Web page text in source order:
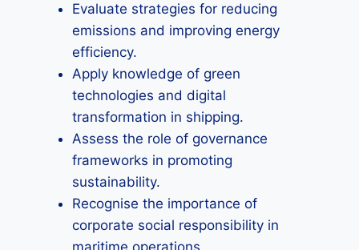
Evaluate strategies for reducing
emissions and improving energy
efficiency.
Apply knowledge of green
technologies and digital
transformation in shipping.
Assess the role of governance
frameworks in promoting
sustainability.
Recognise the importance of
corporate social responsibility in
maritime operations.